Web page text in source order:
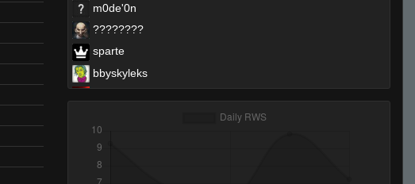
m0de'0n
????????
sparte
bbyskyleks
dvr
VinnS